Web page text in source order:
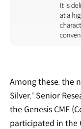
Among these, the
Silver.' Senior
the Genesis CMF
participated in the